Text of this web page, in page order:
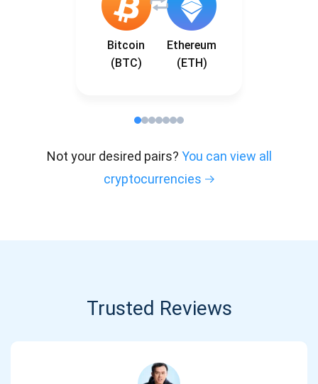
Bitcoin
(BTC)
Ethereum
(ETH)
Not your desired pairs? You can view all
cryptocurrencies
Trusted Reviews